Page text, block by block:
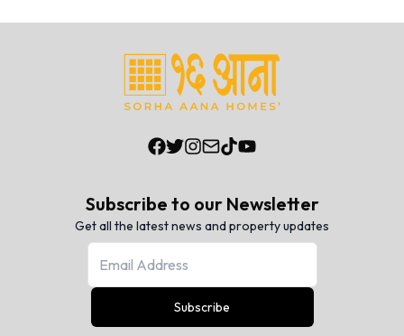
Subscribe to our Newsletter
Get all the latest news and property updates
Subscribe